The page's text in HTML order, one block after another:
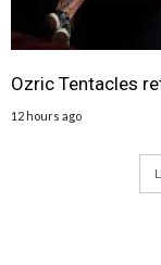
Ozric Tentacles
12 hours ago